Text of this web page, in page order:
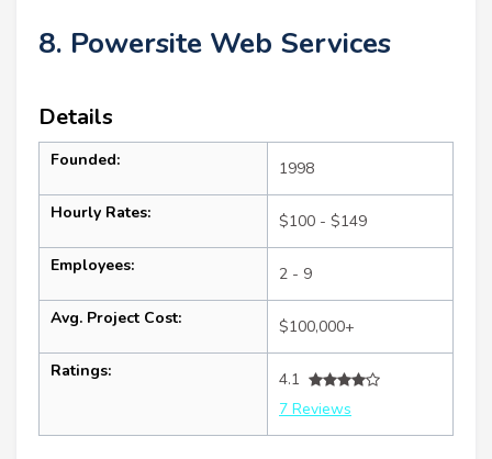
8. Powersite Web Services
Details
Founded: 1998
Hourly Rates: $100 - $149
Employees: 2 - 9
Avg. Project Cost: $100,000+
Ratings:
4.1
7 Reviews